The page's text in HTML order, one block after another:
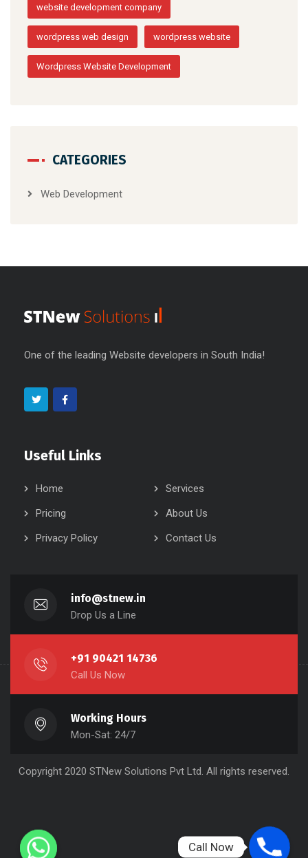
website development company
wordpress web design wordpress website
Wordpress Website Development
CATEGORIES
Web Development
One of the leading Website developers in South India!
Useful Links
Home
Services
Pricing
About Us
Privacy Policy
Contact Us
info@stnew.in
Drop Us a Line
+91 90421 14736
Call Us Now
Working Hours
Mon-Sat: 24/7
Copyright 2020 STNew Solutions Pvt Ltd. All rights reserved.
Call Now